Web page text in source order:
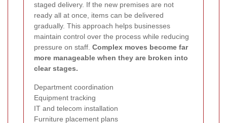
staged delivery. If the new premises are not
ready all at once, items can be delivered
gradually. This approach helps businesses
maintain control over the process while reducing
pressure on staff. Complex moves become far
more manageable when they are broken into
clear stages.
Department coordination
Equipment tracking
IT and telecom installation
Furniture placement plans